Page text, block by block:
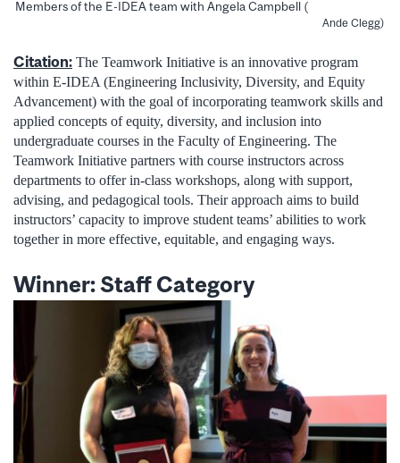
Members of the E-IDEA team with Angela Campbell (
Ande Clegg)
Citation: The Teamwork Initiative is an innovative program
within E-IDEA (Engineering Inclusivity, Diversity, and Equity
Advancement) with the goal of incorporating teamwork skills and
applied concepts of equity, diversity, and inclusion into
undergraduate courses in the Faculty of Engineering. The
Teamwork Initiative partners with course instructors across
departments to offer in-class workshops, along with support,
advising, and pedagogical tools. Their approach aims to build
instructors’ capacity to improve student teams’ abilities to work
together in more effective, equitable, and engaging ways.
Winner: Staff Category